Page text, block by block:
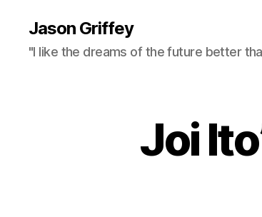
Jason Griffey
"I like the dreams of the future better
Joi